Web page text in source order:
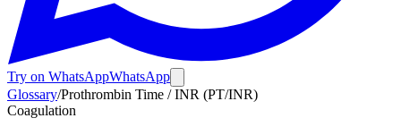
Try on WhatsAppWhatsApp
Glossary/Prothrombin Time / INR (PT/INR)
Coagulation